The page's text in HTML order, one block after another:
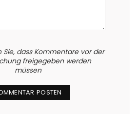
dass Kommentare vor der
freigegeben werden
müssen